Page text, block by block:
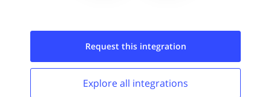
Request this integration
Explore all integrations